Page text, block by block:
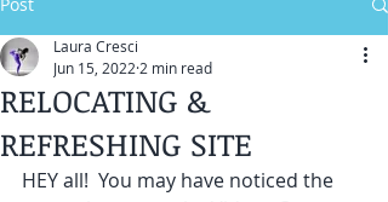
RELOCATING &
REFRESHING SITE
Laura Cresci
Jun 15, 2022 2 min read
HEY all!  You may have noticed the